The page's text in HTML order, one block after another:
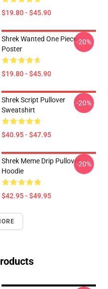
$19.80 - $45.90
Shrek Wanted One Piece
Poster
$19.80 - $45.90
-20%
Shrek Script Pullover
Sweatshirt
$40.95 - $47.95
-20%
Shrek Meme Drip Pullover
Hoodie
$42.95 - $49.95
-20%